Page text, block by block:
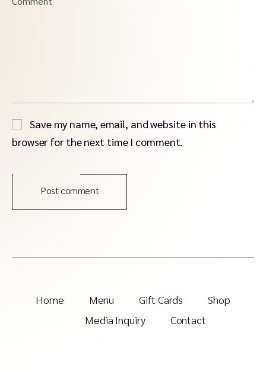
Save my name, email, and website in this
browser for the next time I comment.
Post comment
Home Menu Gift Cards
Shop
Media Inquiry
Contact